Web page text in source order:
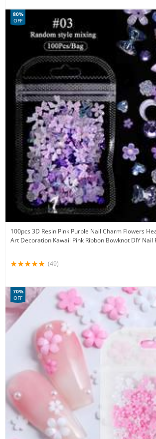
100pcs 3D Resin Pink Purple Nail Charm Flowers
Art Decoration Kawaii Pink Ribbon Bowknot DIY Nail
80%
OFF
(49)
70%
OFF